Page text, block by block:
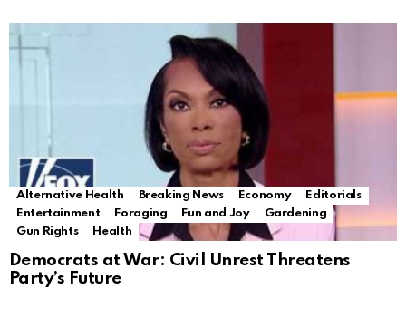
Alternative Health Breaking News Economy
Editorials
Entertainment
Foraging Fun and Joy
Gardening
Gun Rights
Health
Democrats at War: Civil Unrest Threatens
Party’s Future